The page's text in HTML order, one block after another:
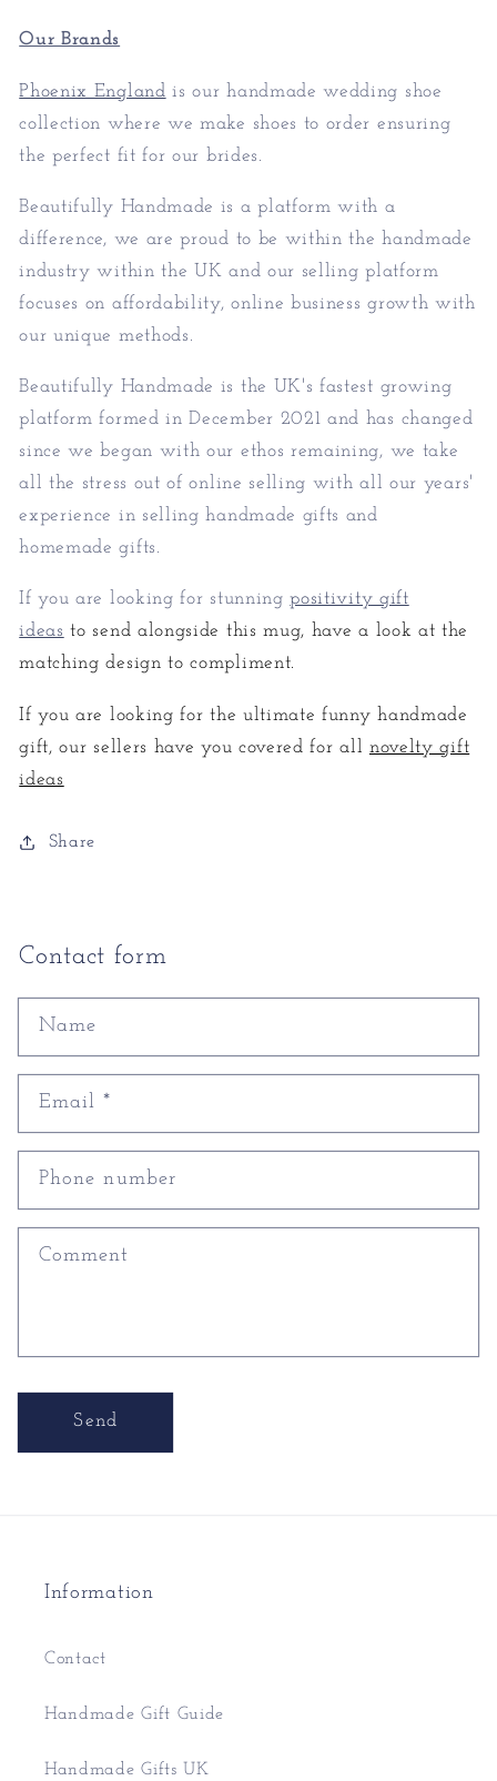
Our Brands
Phoenix England is our handmade wedding shoe
collection where we make shoes to order ensuring
the perfect fit for our brides.
Beautifully Handmade is a platform with a
difference, we are proud to be within the handmade
industry within the UK and our selling platform
focuses on affordability, online business growth with
our unique methods.
Beautifully Handmade is the UK's fastest growing
platform formed in December 2021 and has changed
since we began with our ethos remaining, we take
all the stress out of online selling with all our years'
experience in selling handmade gifts and
homemade gifts.
If you are looking for stunningpositivity gift
ideas to send alongside this mug, have a look at the
matching design to compliment.
If you are looking for the ultimate funny handmade
gift, our sellers have you covered for all novelty gift
ideas
Share
Contact form
Name
Email*
Phone number
Comment
Send
Information
Contact
Handmade Gift Guide
Handmade Gifts UK